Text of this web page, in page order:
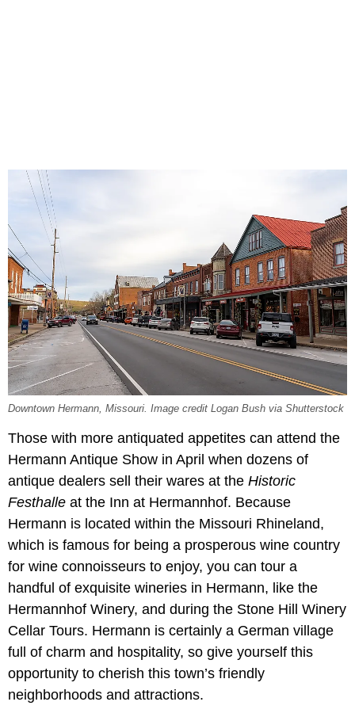
Downtown Hermann, Missouri. Image credit Logan Bush via Shutterstock
Those with more antiquated appetites can attend the
Hermann Antique Show in April when dozens of
antique dealers sell their wares at the Historic
Festhalle at the Inn at Hermannhof. Because
Hermann is located within the Missouri Rhineland,
which is famous for being a prosperous wine country
for wine connoisseurs to enjoy, you can tour a
handful of exquisite wineries in Hermann, like the
Hermannhof Winery, and during the Stone Hill Winery
Cellar Tours. Hermann is certainly a German village
full of charm and hospitality, so give yourself this
opportunity to cherish this town’s friendly
neighborhoods and attractions.